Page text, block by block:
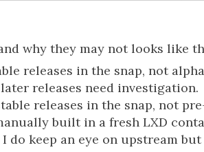
why they may not looks like
releases in the snap, not
releases need investigation.
releases in the snap, not
built in a fresh LXD
do keep an eye on upstream but